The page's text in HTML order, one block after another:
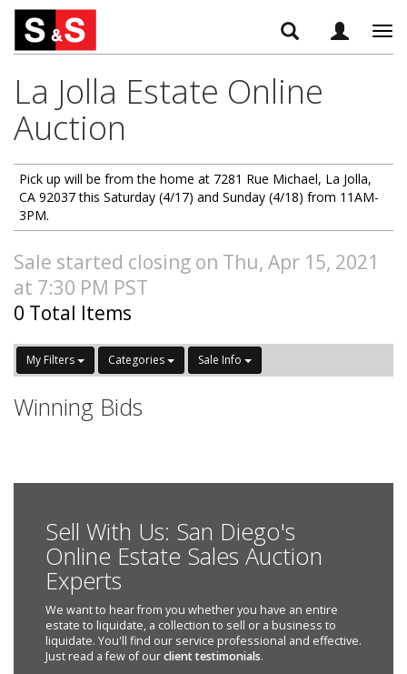
La Jolla Estate Online
Auction
Pick up will be from the home at 7281 Rue Michael, La Jolla,
CA 92037 this Saturday (4/17) and Sunday (4/18) from 11AM-
3PM.
Sale started closing on Thu, Apr 15, 2021
at 7:30 PM PST
0 Total Items
My Filters Categories Sale Info
Winning Bids
Sell With Us: San Diego's
Online Estate Sales Auction
Experts
We want to hear from you whether you have an entire
estate to liquidate, a collection to sell or a business to
liquidate. You'll find our service professional and effective.
Just read a few of ourclient testimonials.